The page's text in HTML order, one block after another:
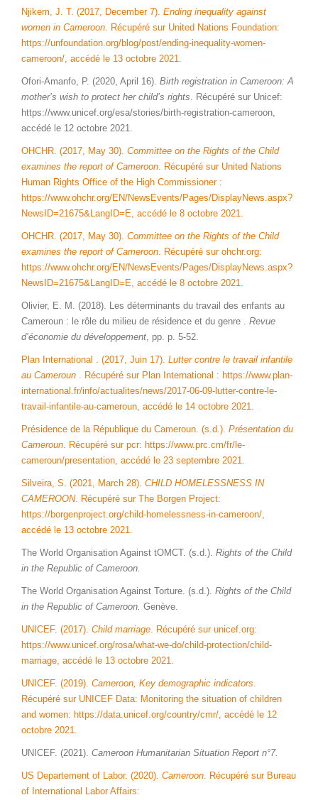
Njikem, J. T. (2017, December 7). Ending inequality against
women in Cameroon. Récupéré sur United Nations Foundation:
https://unfoundation.org/blog/post/ending-inequality-women-
cameroon/, accédé le 13 octobre 2021.
Ofori-Amanfo, P. (2020, April 16). Birth registration in Cameroon: A
mother’s wish to protect her child’s rights. Récupéré sur Unicef:
https://www.unicef.org/esa/stories/birth-registration-cameroon,
accédé le 12 octobre 2021.
OHCHR. (2017, May 30). Committee on the Rights of the Child
examines the report of Cameroon. Récupéré sur United Nations
Human Rights Office of the High Commissioner :
https://www.ohchr.org/EN/NewsEvents/Pages/DisplayNews.aspx?
NewsID=21675&LangID=E, accédé le 8 octobre 2021.
OHCHR. (2017, May 30). Committee on the Rights of the Child
examines the report of Cameroon. Récupéré sur ohchr.org:
https://www.ohchr.org/EN/NewsEvents/Pages/DisplayNews.aspx?
NewsID=21675&LangID=E, accédé le 8 octobre 2021.
Olivier, E. M. (2018). Les déterminants du travail des enfants au
Cameroun : le rôle du milieu de résidence et du genre . Revue
d’économie du développement, pp. p. 5-52.
Plan International . (2017, Juin 17). Lutter contre le travail infantile
au Cameroun . Récupéré sur Plan International : https://www.plan-
international.fr/info/actualites/news/2017-06-09-lutter-contre-le-
travail-infantile-au-cameroun, accédé le 14 octobre 2021.
Présidence de la République du Cameroun. (s.d.). Présentation du
Cameroun. Récupéré sur pcr: https://www.prc.cm/fr/le-
cameroun/presentation, accédé le 23 septembre 2021.
Silveira, S. (2021, March 28). CHILD HOMELESSNESS IN
CAMEROON. Récupéré sur The Borgen Project:
https://borgenproject.org/child-homelessness-in-cameroon/,
accédé le 13 octobre 2021.
The World Organisation Against tOMCT. (s.d.). Rights of the Child
in the Republic of Cameroon.
The World Organisation Against Torture. (s.d.). Rights of the Child
in the Republic of Cameroon. Genève.
UNICEF. (2017). Child marriage. Récupéré sur unicef.org:
https://www.unicef.org/rosa/what-we-do/child-protection/child-
marriage, accédé le 13 octobre 2021.
UNICEF. (2019). Cameroon, Key demographic indicators.
Récupéré sur UNICEF Data: Monitoring the situation of children
and women: https://data.unicef.org/country/cmr/, accédé le 12
octobre 2021.
UNICEF. (2021). Cameroon Humanitarian Situation Report n°7.
US Departement of Labor. (2020). Cameroon. Récupéré sur Bureau
of International Labor Affairs: